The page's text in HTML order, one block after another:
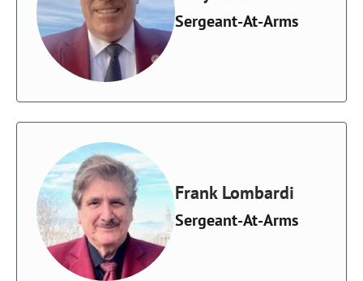
Sergeant-At-Arms
Frank Lombardi
Sergeant-At-Arms